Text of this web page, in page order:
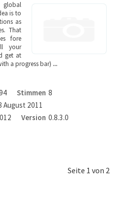
is to
as
That
fore
your
get at
a progress bar) ...
Stimmen 8
August 2011
Version 0.8.3.0
Seite 1 von 2